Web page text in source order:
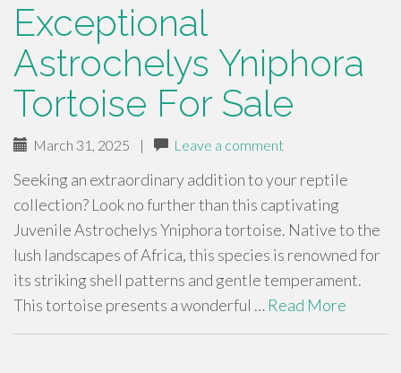
Exceptional
Astrochelys Yniphora
Tortoise For Sale
March 31, 2025 | Leave a comment
Seeking an extraordinary addition to your reptile
collection? Look no further than this captivating
Juvenile Astrochelys Yniphora tortoise. Native to the
lush landscapes of Africa, this species is renowned for
its striking shell patterns and gentle temperament.
This tortoise presents a wonderful … Read More